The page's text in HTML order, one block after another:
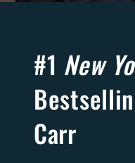
#1 New
Carr